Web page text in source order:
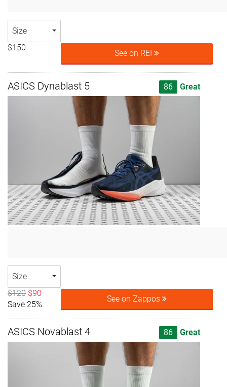
Size
$150
See on REI
ASICS Dynablast 5 86 Great
Size
$120 $90
Save 25%
See on Zappos
ASICS Novablast 4 86 Great